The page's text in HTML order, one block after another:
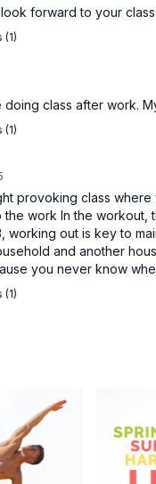
forward to your
(1)
class after work.
(1)
provoking class
the work In the
working out is key to
and another
you never know
(1)